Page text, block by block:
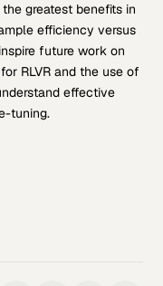
greatest benefits in
efficiency versus
future work on
RLVR and the use of
effective
tuning.